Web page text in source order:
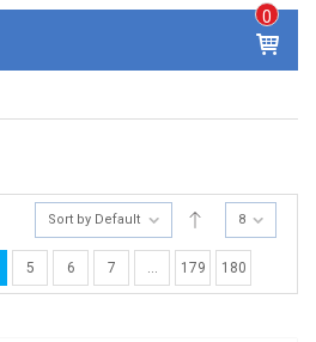
0
IT
E
S -
0
Sort by Default 8
5 6 7 … 179 180